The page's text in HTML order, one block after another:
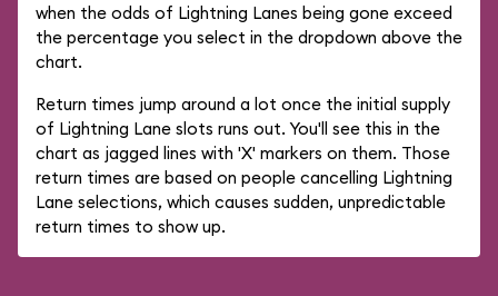
when the odds of Lightning Lanes being gone exceed
the percentage you select in the dropdown above the
chart.
Return times jump around a lot once the initial supply
of Lightning Lane slots runs out. You'll see this in the
chart as jagged lines with 'X' markers on them. Those
return times are based on people cancelling Lightning
Lane selections, which causes sudden, unpredictable
return times to show up.